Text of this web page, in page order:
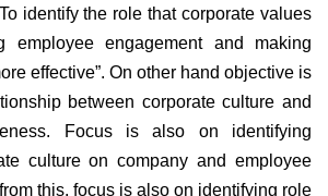
identify the role that corporate values
employee engagement and making
effective”. On other hand objective is
between corporate culture and
Focus is also on identifying
culture on company and employee
this, focus is also on identifying role